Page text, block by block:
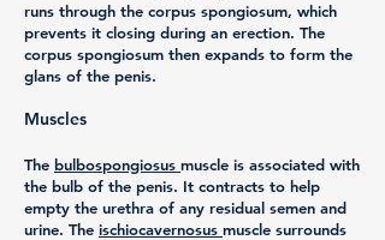
runs through the corpus spongiosum, which
prevents it closing during an erection. The
corpus spongiosum then expands to form the
glans of the penis.
Muscles
The bulbospongiosus muscle is associated with
the bulb of the penis. It contracts to help
empty the urethra of any residual semen and
urine. The ischiocavernosus muscle surrounds